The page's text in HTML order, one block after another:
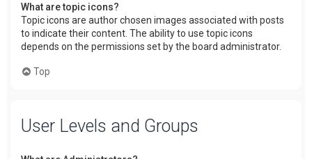
What are topic icons?
Topic icons are author chosen images associated with posts
to indicate their content. The ability to use topic icons
depends on the permissions set by the board administrator.
Top
User Levels and Groups